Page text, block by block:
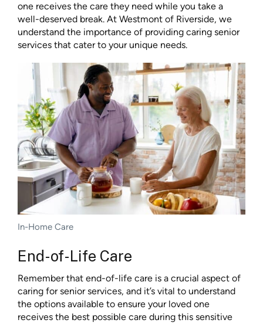
one receives the care they need while you take a
well-deserved break. At Westmont of Riverside, we
understand the importance of providing caring senior
services that cater to your unique needs.
In-Home Care
End-of-Life Care
Remember that end-of-life care is a crucial aspect of
caring for senior services, and it’s vital to understand
the options available to ensure your loved one
receives the best possible care during this sensitive